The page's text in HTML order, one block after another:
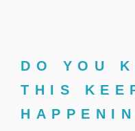
DO YOU
THIS